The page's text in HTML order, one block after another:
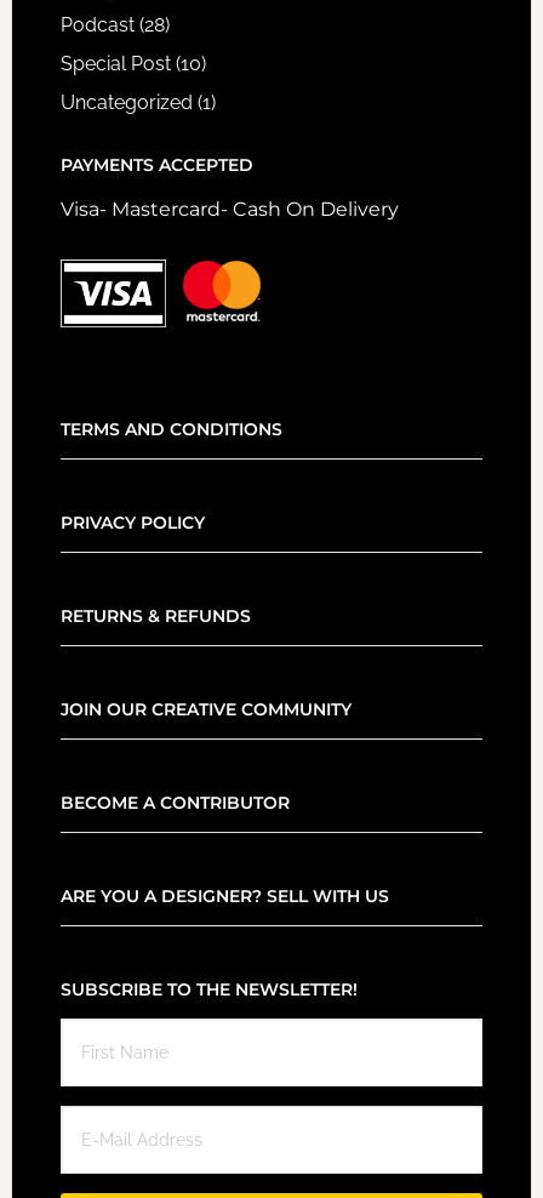
Podcast(28)
Special Post(10)
Uncategorized (1)
PAYMENTS ACCEPTED
Visa- Mastercard- Cash On Delivery
TERMS AND CONDITIONS
PRIVACY POLICY
RETURNS & REFUNDS
JOIN OUR CREATIVE COMMUNITY
BECOME A CONTRIBUTOR
ARE YOU A DESIGNER? SELL WITH US
SUBSCRIBE TO THE NEWSLETTER!